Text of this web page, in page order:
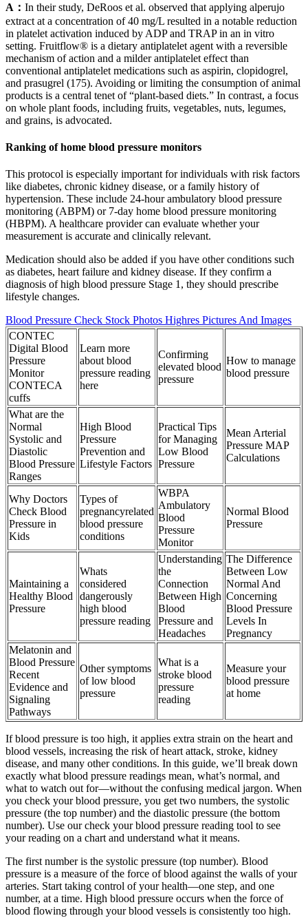
A： In their study, DeRoos et al. observed that applying alperujo
extract at a concentration of 40 mg/L resulted in a notable reduction
in platelet activation induced by ADP and TRAP in an in vitro
setting. Fruitflow® is a dietary antiplatelet agent with a reversible
mechanism of action and a milder antiplatelet effect than
conventional antiplatelet medications such as aspirin, clopidogrel,
and prasugrel (175). Avoiding or limiting the consumption of animal
products is a central tenet of “plant-based diets.” In contrast, a focus
on whole plant foods, including fruits, vegetables, nuts, legumes,
and grains, is advocated.
Ranking of home blood pressure monitors
This protocol is especially important for individuals with risk factors
like diabetes, chronic kidney disease, or a family history of
hypertension. These include 24-hour ambulatory blood pressure
monitoring (ABPM) or 7-day home blood pressure monitoring
(HBPM). A healthcare provider can evaluate whether your
measurement is accurate and clinically relevant.
Medication should also be added if you have other conditions such
as diabetes, heart failure and kidney disease. If they confirm a
diagnosis of high blood pressure Stage 1, they should prescribe
lifestyle changes.
Blood Pressure Check Stock Photos Highres Pictures And Images
CONTEC
Digital Blood
Pressure
Monitor
CONTECA
cuffs
Learn more
about blood
pressure reading
here
Confirming
elevated blood
pressure
How to manage
blood pressure
What are the
Normal
Systolic and
Diastolic
Blood Pressure
Ranges
High Blood
Pressure
Prevention and
Lifestyle Factors
Practical Tips
for Managing
Low Blood
Pressure
Mean Arterial
Pressure MAP
Calculations
Why Doctors
Check Blood
Pressure in
Kids
Types of
pregnancyrelated
blood pressure
conditions
WBPA
Ambulatory
Blood
Pressure
Monitor
Normal Blood
Pressure
Maintaining a
Healthy Blood
Pressure
Whats
considered
dangerously
high blood
pressure reading
Understanding
the
Connection
Between High
Blood
Pressure and
Headaches
The Difference
Between Low
Normal And
Concerning
Blood Pressure
Levels In
Pregnancy
Melatonin and
Blood Pressure
Recent
Evidence and
Signaling
Pathways
Other symptoms
of low blood
pressure
What is a
stroke blood
pressure
reading
Measure your
blood pressure
at home
If blood pressure is too high, it applies extra strain on the heart and
blood vessels, increasing the risk of heart attack, stroke, kidney
disease, and many other conditions. In this guide, we’ll break down
exactly what blood pressure readings mean, what’s normal, and
what to watch out for—without the confusing medical jargon. When
you check your blood pressure, you get two numbers, the systolic
pressure (the top number) and the diastolic pressure (the bottom
number). Use our check your blood pressure reading tool to see
your reading on a chart and understand what it means.
The first number is the systolic pressure (top number). Blood
pressure is a measure of the force of blood against the walls of your
arteries. Start taking control of your health—one step, and one
number, at a time. High blood pressure occurs when the force of
blood flowing through your blood vessels is consistently too high.